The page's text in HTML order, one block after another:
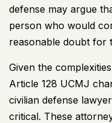
defense may argue
person who would
reasonable doubt for
Given the
Article 128 UCMJ
civilian defense
critical. These